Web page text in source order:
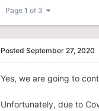
Page 1 of 3
Posted September 27, 2020
Yes, we are going to
Unfortunately, due to